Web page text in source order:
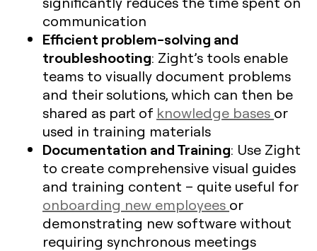
communication
Efficient problem-solving and
troubleshooting: Zight’s tools enable
teams to visually document problems
and their solutions, which can then be
shared as part of knowledge bases or
used in training materials
Documentation and Training: Use Zight
to create comprehensive visual guides
and training content – quite useful for
onboarding new employees or
demonstrating new software without
requiring synchronous meetings